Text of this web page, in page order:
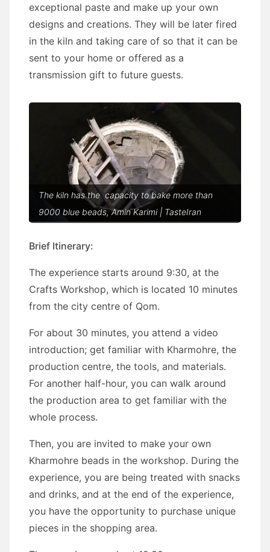
exceptional paste and make up your own
designs and creations. They will be later fired
in the kiln and taking care of so that it can be
sent to your home or offered as a
transmission gift to future guests.
The kiln has the capacity to bake more than
9000 blue beads, Amin Karimi | TasteIran
Brief Itinerary:
The experience starts around 9:30, at the
Crafts Workshop, which is located 10 minutes
from the city centre of Qom.
For about 30 minutes, you attend a video
introduction; get familiar with Kharmohre, the
production centre, the tools, and materials.
For another half-hour, you can walk around
the production area to get familiar with the
whole process.
Then, you are invited to make your own
Kharmohre beads in the workshop. During the
experience, you are being treated with snacks
and drinks, and at the end of the experience,
you have the opportunity to purchase unique
pieces in the shopping area.